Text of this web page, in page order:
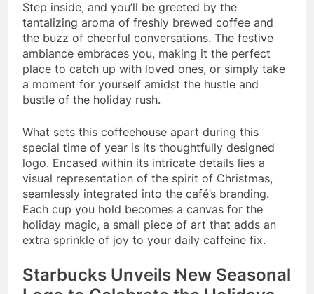
Step inside, and you’ll be greeted by the
tantalizing aroma of freshly brewed coffee and
the buzz of cheerful conversations. The festive
ambiance embraces you, making it the perfect
place to catch up with loved ones, or simply take
a moment for yourself amidst the hustle and
bustle of the holiday rush.
What sets this coffeehouse apart during this
special time of year is its thoughtfully designed
logo. Encased within its intricate details lies a
visual representation of the spirit of Christmas,
seamlessly integrated into the café’s branding.
Each cup you hold becomes a canvas for the
holiday magic, a small piece of art that adds an
extra sprinkle of joy to your daily caffeine fix.
Starbucks Unveils New Seasonal